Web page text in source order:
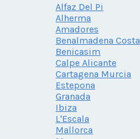
Alfaz Del Pi
Alherma
Amadores
Benalmadena Costa
Benicasim
Calpe Alicante
Cartagena Murcia
Estepona
Granada
Ibiza
L'Escala
Mallorca